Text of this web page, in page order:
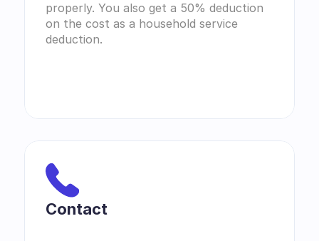
properly. You also get a 50% deduction
on the cost as a household service
deduction.
Contact